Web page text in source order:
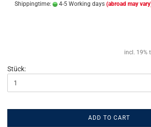
Shippingtime:
4-5 Working days (abroad may
incl. 19%
Stück:
ADD TO CART